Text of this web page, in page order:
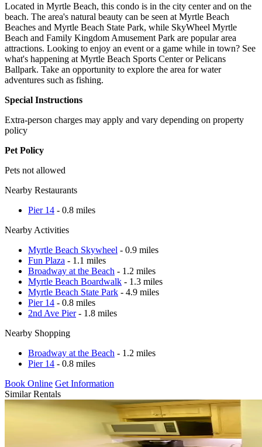
Located in Myrtle Beach, this condo is in the city center and on the
beach. The area's natural beauty can be seen at Myrtle Beach
Beaches and Myrtle Beach State Park, while SkyWheel Myrtle
Beach and Family Kingdom Amusement Park are popular area
attractions. Looking to enjoy an event or a game while in town? See
what's happening at Myrtle Beach Sports Center or Pelicans
Ballpark. Take an opportunity to explore the area for water
adventures such as fishing.
Special Instructions
Extra-person charges may apply and vary depending on property
policy
Pet Policy
Pets not allowed
Nearby Restaurants
Pier 14 - 0.8 miles
Nearby Activities
Myrtle Beach Skywheel - 0.9 miles
Fun Plaza - 1.1 miles
Broadway at the Beach - 1.2 miles
Myrtle Beach Boardwalk - 1.3 miles
Myrtle Beach State Park - 4.9 miles
Pier 14 - 0.8 miles
2nd Ave Pier- 1.8 miles
Nearby Shopping
Broadway at the Beach - 1.2 miles
Pier 14 - 0.8 miles
Book Online Get Information
Similar Rentals